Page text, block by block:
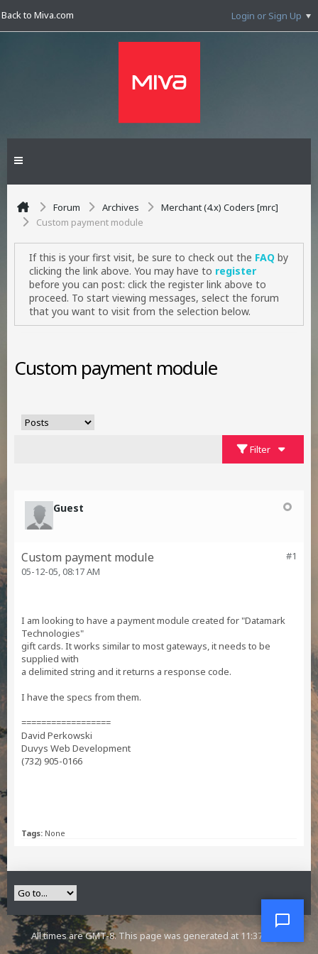
Back to Miva.com Login or Sign Up
Forum Archives
Merchant (4.x) Coders [mrc]
Custom payment module
If this is your first visit, be sure to check out the FAQ by
clicking the link above. You may have to register
before you can post: click the register link above to
proceed. To start viewing messages, select the forum
that you want to visit from the selection below.
Custom payment module
Filter
Guest
#1
Custom payment module
05-12-05, 08:17 AM
I am looking to have a payment module created for "Datamark
Technologies"
gift cards. It works similar to most gateways, it needs to be
supplied with
a delimited string and it returns a response code.
I have the specs from them.
==================
David Perkowski
Duvys Web Development
(732) 905-0166
Tags: None
All times are GMT-8. This page was generated at 11:37 AM.